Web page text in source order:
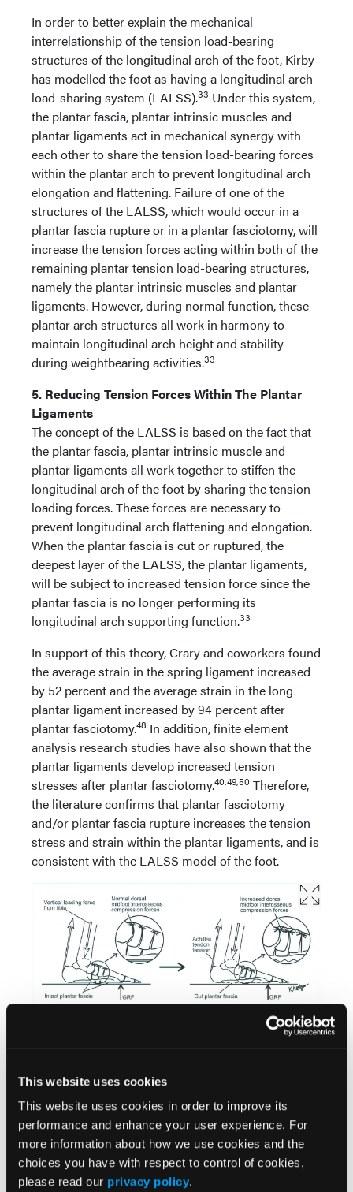
This website uses cookies
This website uses cookies in order to improve its
performance and enhance your user experience. For
more information about how we use cookies and the
choices you have with respect to control of cookies,
please read our privacy policy.
In order to better explain the mechanical
interrelationship of the tension load-bearing
structures of the longitudinal arch of the foot, Kirby
has modelled the foot as having a longitudinal arch
load-sharing system (LALSS).33 Under this system,
the plantar fascia, plantar intrinsic muscles and
plantar ligaments act in mechanical synergy with
each other to share the tension load-bearing forces
within the plantar arch to prevent longitudinal arch
elongation and flattening. Failure of one of the
structures of the LALSS, which would occur in a
plantar fascia rupture or in a plantar fasciotomy, will
increase the tension forces acting within both of the
remaining plantar tension load-bearing structures,
namely the plantar intrinsic muscles and plantar
ligaments. However, during normal function, these
plantar arch structures all work in harmony to
maintain longitudinal arch height and stability
during weightbearing activities.33
5. Reducing Tension Forces Within The Plantar
Ligaments
The concept of the LALSS is based on the fact that
the plantar fascia, plantar intrinsic muscle and
plantar ligaments all work together to stiffen the
longitudinal arch of the foot by sharing the tension
loading forces. These forces are necessary to
prevent longitudinal arch flattening and elongation.
When the plantar fascia is cut or ruptured, the
deepest layer of the LALSS, the plantar ligaments,
will be subject to increased tension force since the
plantar fascia is no longer performing its
longitudinal arch supporting function.33
In support of this theory, Crary and coworkers found
the average strain in the spring ligament increased
by 52 percent and the average strain in the long
plantar ligament increased by 94 percent after
plantar fasciotomy.48 In addition, finite element
analysis research studies have also shown that the
plantar ligaments develop increased tension
stresses after plantar fasciotomy.40,49,50 Therefore,
the literature confirms that plantar fasciotomy
and/or plantar fascia rupture increases the tension
stress and strain within the plantar ligaments, and is
consistent with the LALSS model of the foot.
6. Preventing Excessive Dorsal Interosseous
Joints
structural components of the longitudinal arch of
the foot must develop sufficient internal forces to
prevent longitudinal arch elongation and flattening.
As I noted earlier, the LALSS contributes plantarly